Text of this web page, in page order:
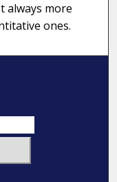
always more
ones.